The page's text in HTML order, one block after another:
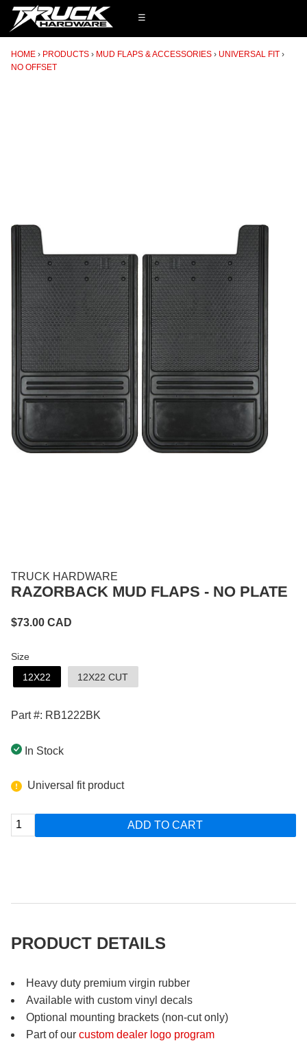
☰
HOME PRODUCTS MUD FLAPS & ACCESSORIES
UNIVERSAL FIT
NO OFFSET
TRUCK HARDWARE
RAZORBACK MUD FLAPS - NO PLATE
$73.00 CAD
Size
12X22
12X22 CUT
Part #: RB1222BK
In Stock
Universal fit product
ADD TO CART
PRODUCT DETAILS
Heavy duty premium virgin rubber
Available with custom vinyl decals
Optional mounting brackets (non-cut only)
Part of our custom dealer logo program